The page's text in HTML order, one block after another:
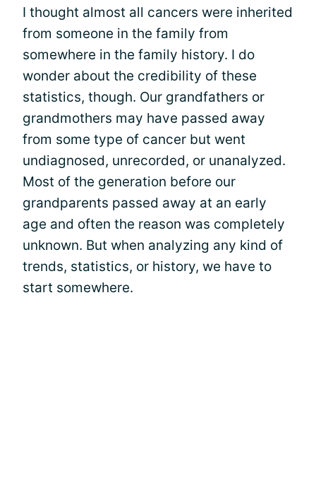
I thought almost all cancers were inherited
from someone in the family from
somewhere in the family history. I do
wonder about the credibility of these
statistics, though. Our grandfathers or
grandmothers may have passed away
from some type of cancer but went
undiagnosed, unrecorded, or unanalyzed.
Most of the generation before our
grandparents passed away at an early
age and often the reason was completely
unknown. But when analyzing any kind of
trends, statistics, or history, we have to
start somewhere.